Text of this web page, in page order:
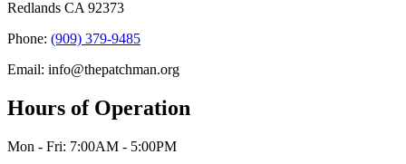
Redlands CA 92373
Phone: (909) 379-9485
Email: info@thepatchman.org
Hours of Operation
Mon - Fri: 7:00AM - 5:00PM